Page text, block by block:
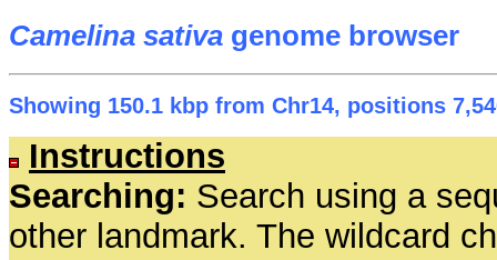
Camelina sativa genome browser
Showing 150.1 kbp from Chr14, positions
Instructions
Searching: Search using a
other landmark. The wildcard